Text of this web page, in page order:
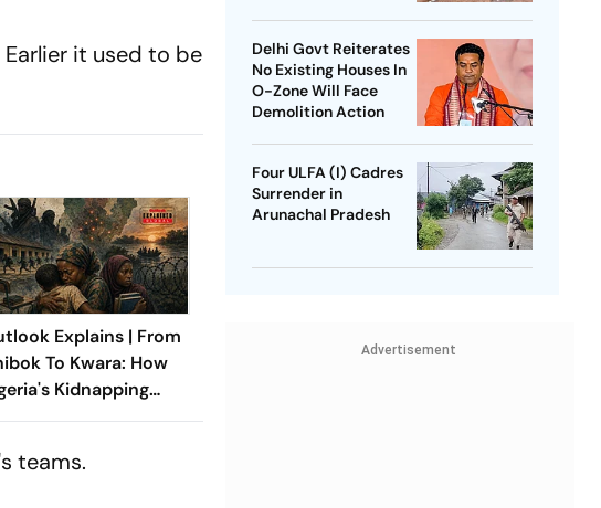
it used to be
Explains | From
To Kwara: How
Kidnapping
Evolved
teams.
Delhi Govt Reiterates
No Existing Houses In
O-Zone Will Face
Demolition Action
Four ULFA (I) Cadres
Surrender in
Arunachal Pradesh
Advertisement